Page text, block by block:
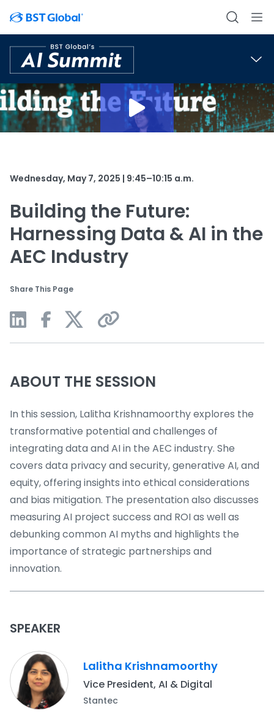
Wednesday, May 7, 2025 | 9:45–10:15 a.m.
Building the Future:
Harnessing Data & AI in the
AEC Industry
Share This Page
SPEAKER
Lalitha Krishnamoorthy
Vice President, AI & Digital
Stantec
ABOUT THE SESSION
In this session, Lalitha Krishnamoorthy explores the
transformative potential and challenges of
integrating data and AI in the AEC industry. She
covers data privacy and security, generative AI, and
equity, offering insights into ethical considerations
and bias mitigation. The presentation also discusses
measuring AI project success and ROI as well as
debunking common AI myths and highlights the
importance of strategic partnerships and
innovation.